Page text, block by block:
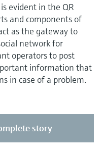
evident in the QR
and components of
as the gateway to
network for
operators to post
information that
in case of a problem.
story